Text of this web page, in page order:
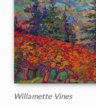
Willamette Vines